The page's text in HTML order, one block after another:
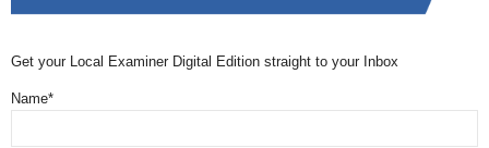
Get your Local Examiner Digital Edition straight to your Inbox
Name*